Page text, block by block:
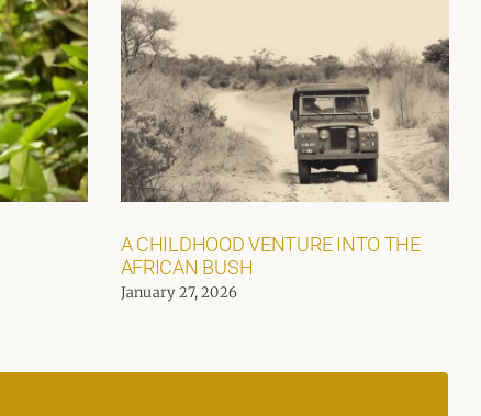
A CHILDHOOD VENTURE INTO THE
AFRICAN BUSH
January 27, 2026